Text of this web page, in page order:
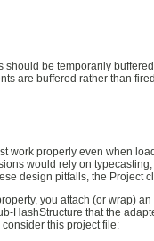
be temporarily
are buffered rather than
work properly even when
would rely on
design pitfalls, the Project
you attach (or wrap)
that the
this project file: